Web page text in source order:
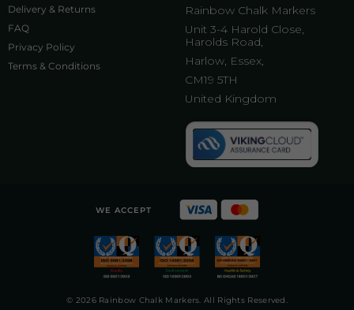
Delivery & Returns
FAQ
Privacy Policy
Terms & Conditions
Rainbow Chalk Markers
Unit 3-4 Harold Close,
Harolds Road,
Harlow, Essex,
CM19 5TH
United Kingdom
WE ACCEPT
© 2026 Rainbow Chalk Markers. All Rights Reserved.